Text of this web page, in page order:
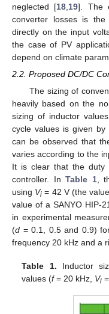
neglected [18 19]. The
converter losses is the
directly on the input
the case of PV
depend on climate
2.2. Proposed DC/DC
The sizing of
heavily based on the
sizing of inductor
cycle values is given
can be observed that
varies according to the
It is clear that the duty
controller. InTable 1,
using Vi = 42 V (the
value of a SANYO HIP-
in experimental
(d = 0.1, 0.5 and 0.9)
frequency 20 kHz and a
Table 1. Inductor
values (f= 20 kHz, Vi